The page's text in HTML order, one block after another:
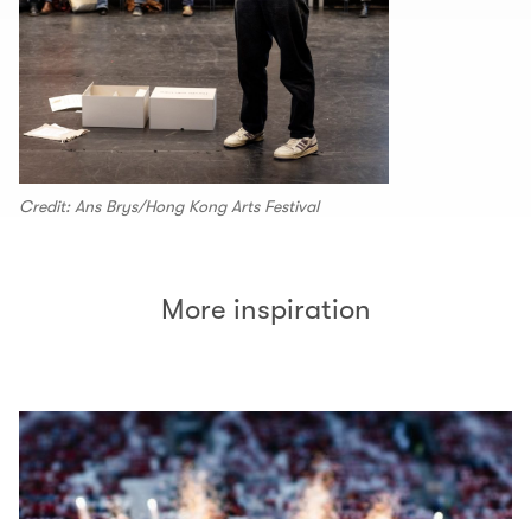
Credit: Ans Brys/Hong Kong Arts Festival
More inspiration